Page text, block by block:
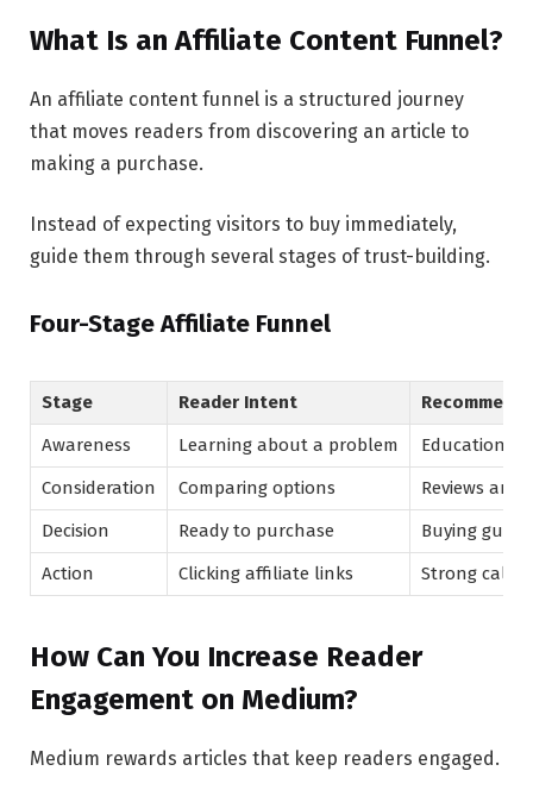
What Is an Affiliate Content Funnel?
An affiliate content funnel is a structured journey
that moves readers from discovering an article to
making a purchase.
Instead of expecting visitors to buy immediately,
guide them through several stages of trust-building.
Four-Stage Affiliate Funnel
Stage Reader Intent
Awareness
Learning about a problem
Educational
Consideration
Comparing options
Reviews and
Decision
Ready to purchase
Buying
Action
Clicking affiliate links Strong call-
How Can You Increase Reader
Engagement on Medium?
Medium rewards articles that keep readers engaged.